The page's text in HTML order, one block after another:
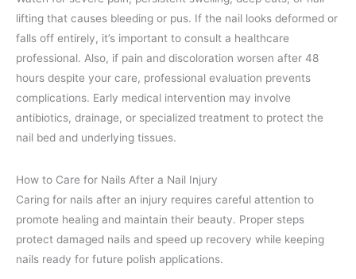
lifting that causes bleeding or pus. If the nail looks deformed or
falls off entirely, it’s important to consult a healthcare
professional. Also, if pain and discoloration worsen after 48
hours despite your care, professional evaluation prevents
complications. Early medical intervention may involve
antibiotics, drainage, or specialized treatment to protect the
nail bed and underlying tissues.
How to Care for Nails After a Nail Injury
Caring for nails after an injury requires careful attention to
promote healing and maintain their beauty. Proper steps
protect damaged nails and speed up recovery while keeping
nails ready for future polish applications.